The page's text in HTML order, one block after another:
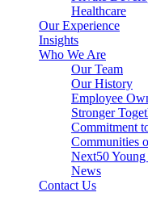
Healthcare
Our Experience
Insights
Who We Are
Our Team
Our History
Employee
Stronger
Commitment
Communities
Next50 Young
News
Contact Us